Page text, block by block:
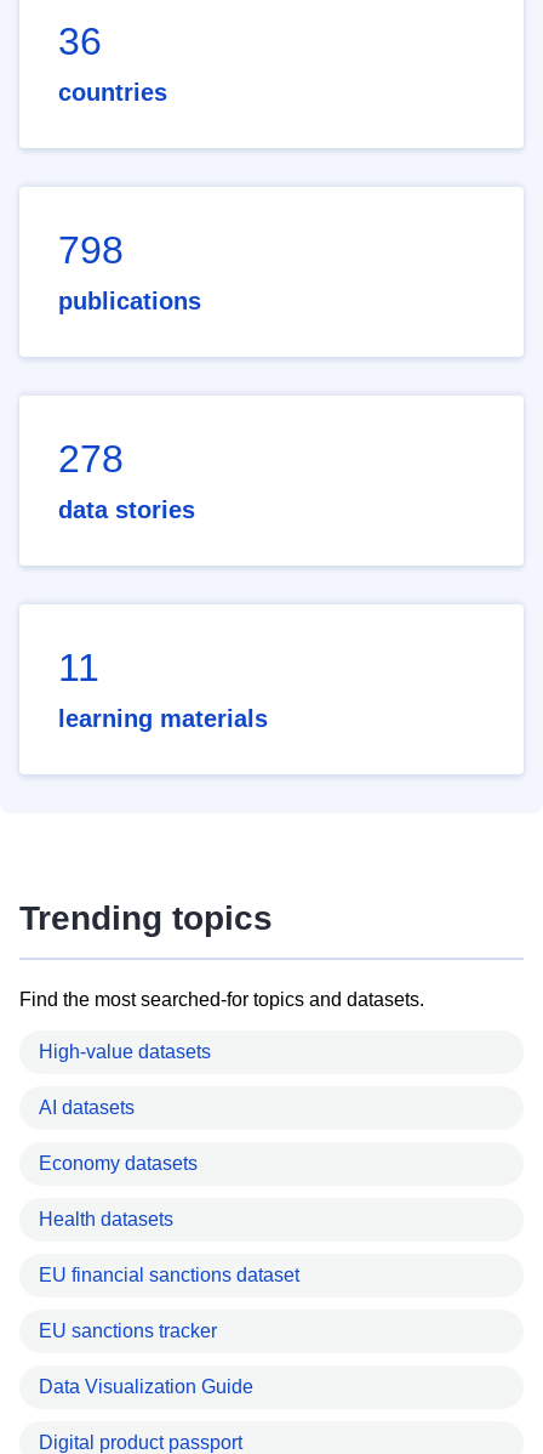
36
countries
798
publications
278
data stories
11
learning materials
Trending topics
Find the most searched-for topics and datasets.
High-value datasets
AI datasets
Economy datasets
Health datasets
EU financial sanctions dataset
EU sanctions tracker
Data Visualization Guide
Digital product passport